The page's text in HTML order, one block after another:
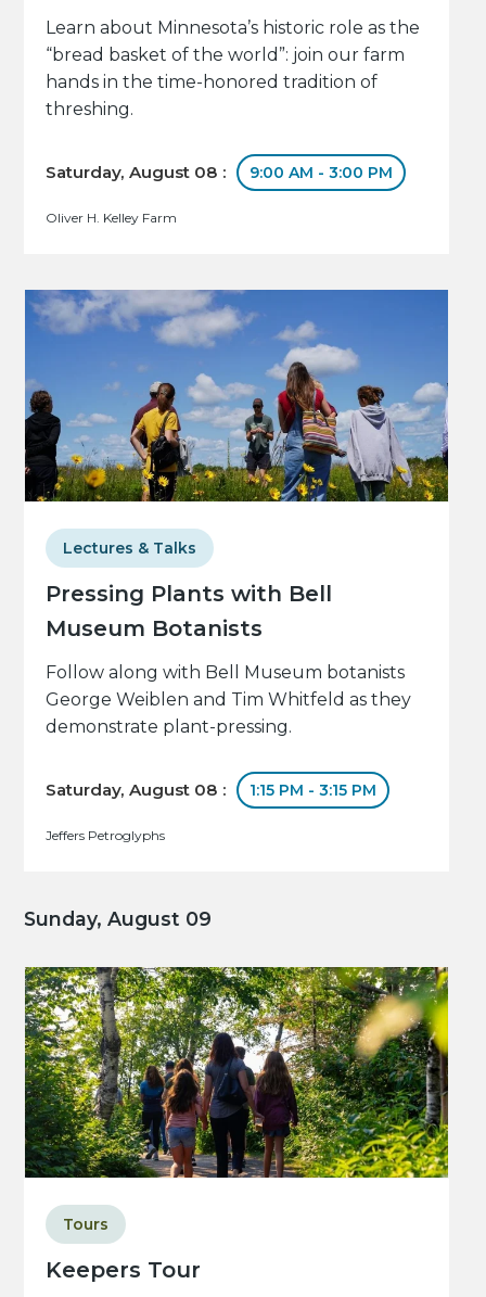
Learn about Minnesota’s historic role as the
“bread basket of the world”: join our farm
hands in the time-honored tradition of
threshing.
Saturday, August 08 : 9:00 AM - 3:00 PM
Oliver H. Kelley Farm
Pressing Plants with Bell
Museum Botanists
Lectures & Talks
Follow along with Bell Museum botanists
George Weiblen and Tim Whitfeld as they
demonstrate plant-pressing.
Saturday, August 08 : 1:15 PM - 3:15 PM
Jeffers Petroglyphs
Sunday, August 09
Keepers Tour
Tours